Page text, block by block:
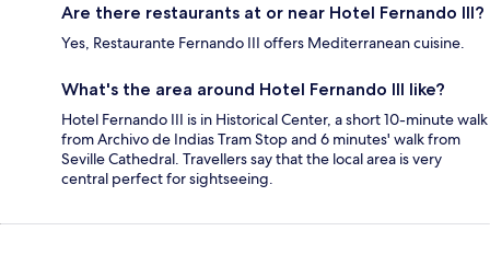
Are there restaurants at or near Hotel Fernando III?
Yes, Restaurante Fernando III offers Mediterranean cuisine.
What's the area around Hotel Fernando III like?
Hotel Fernando III is in Historical Center, a short 10-minute walk
from Archivo de Indias Tram Stop and 6 minutes' walk from
Seville Cathedral. Travellers say that the local area is very
central perfect for sightseeing.